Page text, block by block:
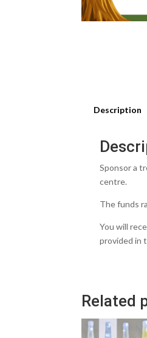
Description
Sponsor a
centre.
The funds
You will
provided in
Related